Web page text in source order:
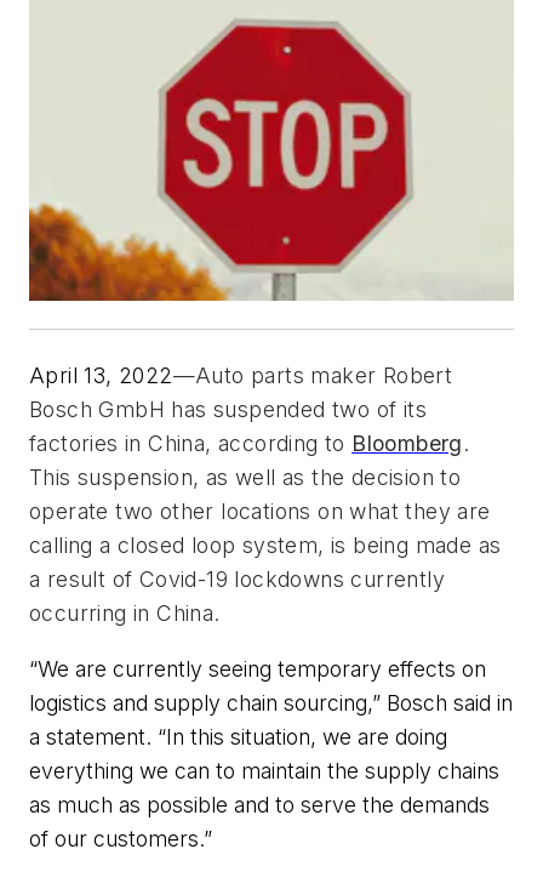
April 13, 2022—Auto parts maker Robert
Bosch GmbH has suspended two of its
factories in China, according to Bloomberg.
This suspension, as well as the decision to
operate two other locations on what they are
calling a closed loop system, is being made as
a result of Covid-19 lockdowns currently
occurring in China.
“We are currently seeing temporary effects on
logistics and supply chain sourcing,” Bosch said in
a statement. “In this situation, we are doing
everything we can to maintain the supply chains
as much as possible and to serve the demands
of our customers.”